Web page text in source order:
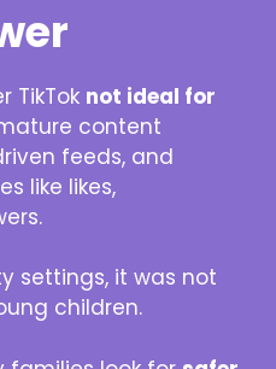
TikTok not ideal for
content
feeds, and
like likes,
settings, it was not
children.